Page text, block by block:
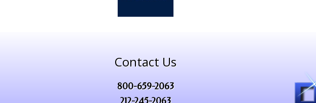
Contact Us
800-659-2063